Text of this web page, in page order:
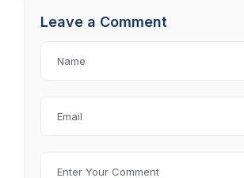
Leave a Comment